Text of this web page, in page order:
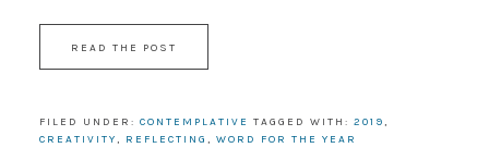
READ THE POST
FILED UNDER: CONTEMPLATIVE TAGGED WITH: 2019,
CREATIVITY, REFLECTING , WORD FOR THE YEAR